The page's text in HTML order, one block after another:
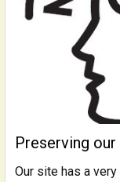
Preserving
Our site has a